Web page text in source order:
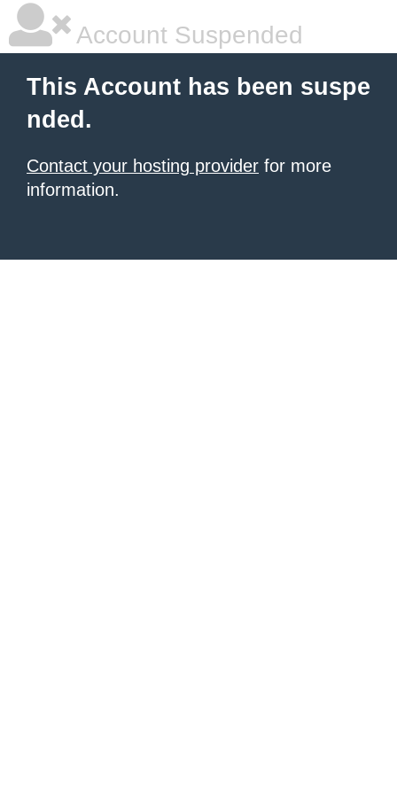
Account Suspended
This Account has been suspe
nded.
Contact your hosting provider for more
information.